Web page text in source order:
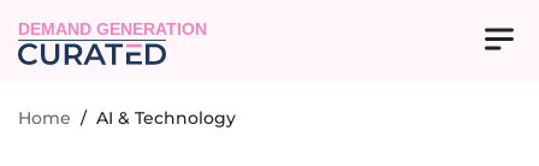
DEMAND GENERATION
Home / AI & Technology